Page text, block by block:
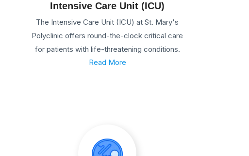
Intensive Care Unit (ICU)
The Intensive Care Unit (ICU) at St. Mary's
Polyclinic offers round-the-clock critical care
for patients with life-threatening conditions.
Read More